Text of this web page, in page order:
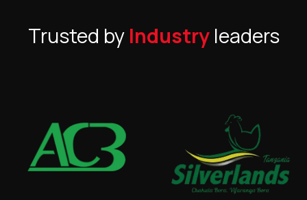
Trusted by Industryleaders